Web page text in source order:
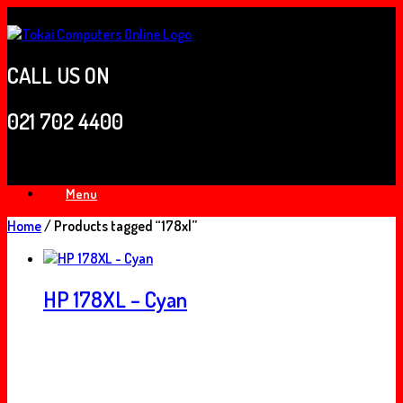
to
CALL US ON
021 702 4400
Menu
Home/ Products tagged “178xl”
HP 178XL – Cyan